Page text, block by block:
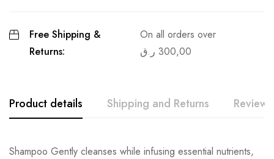
Free Shipping &
Returns:
On all orders over
300,00 ر.ق
Product details Shipping and Returns Reviews
Shampoo Gently cleanses while infusing essential nutrients,